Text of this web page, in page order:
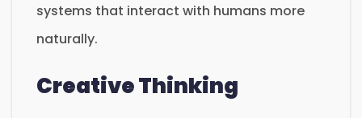
systems that interact with humans more
naturally.
Creative Thinking